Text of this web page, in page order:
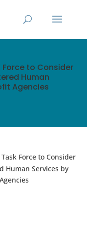
Force to Consider
Human
Agencies
Force to Consider
Human Services by